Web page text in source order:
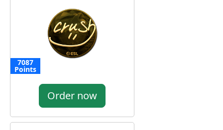
7087
Points
Order now